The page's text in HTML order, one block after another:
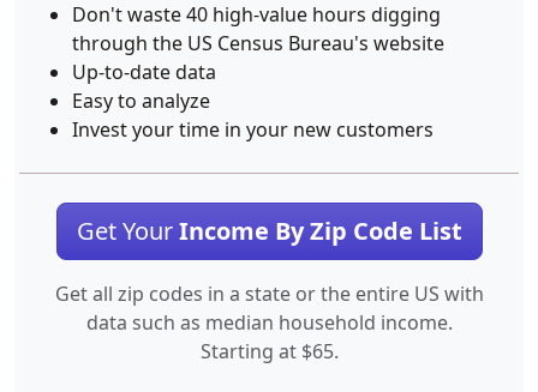
Don't waste 40 high-value hours digging
through the US Census Bureau's website
Up-to-date data
Easy to analyze
Invest your time in your new customers
Get YourIncome By Zip Code List
Get all zip codes in a state or the entire US with
data such as median household income.
Starting at $65.